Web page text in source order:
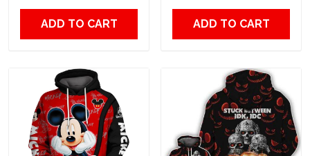
ADD TO CART ADD TO CART